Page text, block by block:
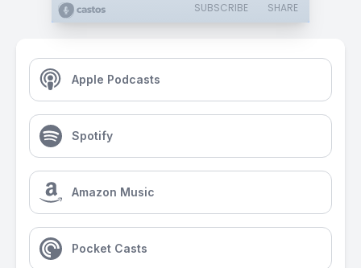
SUBSCRIBE SHARE
Apple Podcasts
Spotify
Amazon Music
Pocket Casts